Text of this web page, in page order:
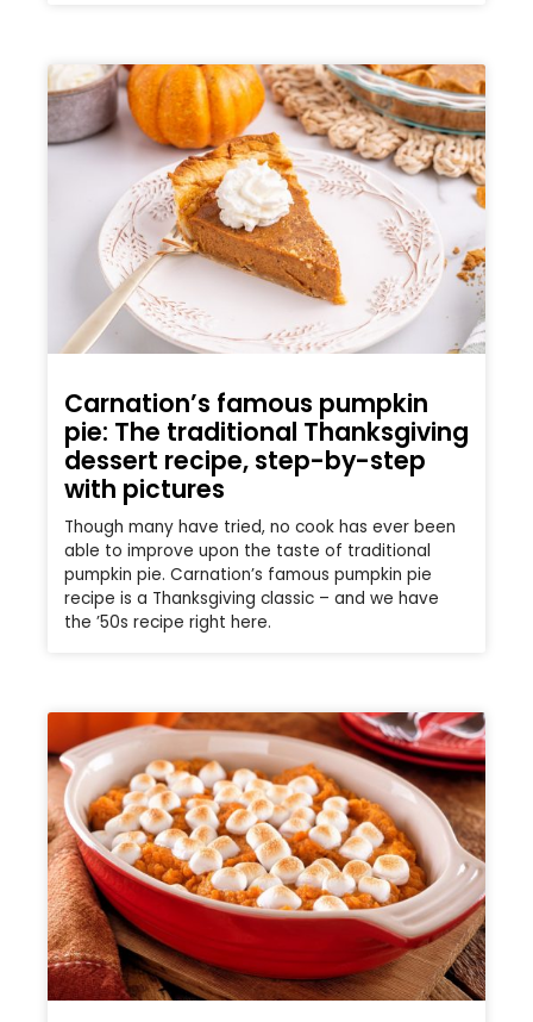
Carnation’s famous pumpkin
pie: The traditional Thanksgiving
dessert recipe, step-by-step
with pictures
Though many have tried, no cook has ever been
able to improve upon the taste of traditional
pumpkin pie. Carnation’s famous pumpkin pie
recipe is a Thanksgiving classic – and we have
the ’50s recipe right here.